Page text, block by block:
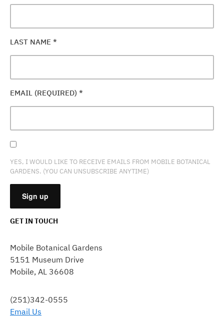
LAST NAME *
EMAIL (REQUIRED) *
YES, I WOULD LIKE TO RECEIVE EMAILS FROM MOBILE BOTANICAL
GARDENS. (YOU CAN UNSUBSCRIBE ANYTIME)
USE.
PLEASE
LEAVE
FIELD
BLANK.
GET IN TOUCH
Mobile Botanical Gardens
5151 Museum Drive
Mobile, AL 36608
(251)342-0555
Email Us